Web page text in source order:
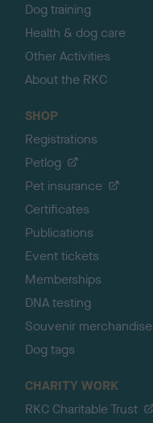
Dog training
Health & dog care
Other Activities
About the RKC
SHOP
Registrations
Petlog
Pet insurance
Certificates
Publications
Event tickets
Memberships
DNA testing
Souvenir merchandise
Dog tags
CHARITY WORK
RKC Charitable Trust